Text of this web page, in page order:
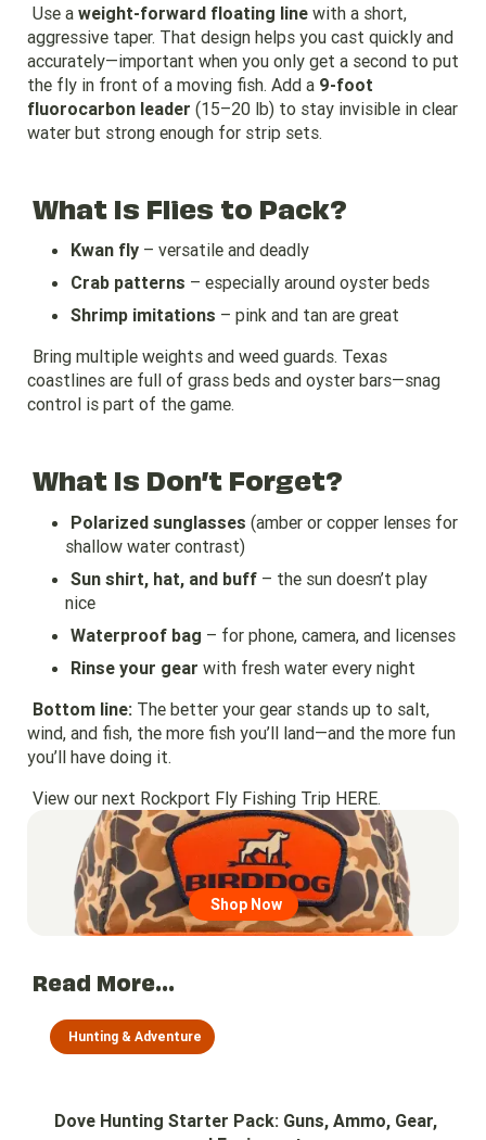
Use a weight-forward floating linewith a short,
aggressive taper. That design helps you cast quickly and
accurately—important when you only get a second to put
the fly in front of a moving fish. Add a 9-foot
fluorocarbon leader (15–20 lb) to stay invisible in clear
water but strong enough for strip sets.
What Is Flies to Pack?
Kwan fly – versatile and deadly
Crab patterns – especially around oyster beds
Shrimp imitations – pink and tan are great
Bring multiple weights and weed guards. Texas
coastlines are full of grass beds and oyster bars—snag
control is part of the game.
What Is Don’t Forget?
Polarized sunglasses (amber or copper lenses for
shallow water contrast)
Sun shirt, hat, and buff – the sun doesn’t play
nice
Waterproof bag – for phone, camera, and licenses
Rinse your gear with fresh water every night
Bottom line:The better your gear stands up to salt,
wind, and fish, the more fish you’ll land—and the more fun
you’ll have doing it.
View our next Rockport Fly Fishing Trip HERE.
Shop Now
Go to region page
Read More...
Hunting & Adventure
Dove Hunting Starter Pack: Guns, Ammo, Gear,